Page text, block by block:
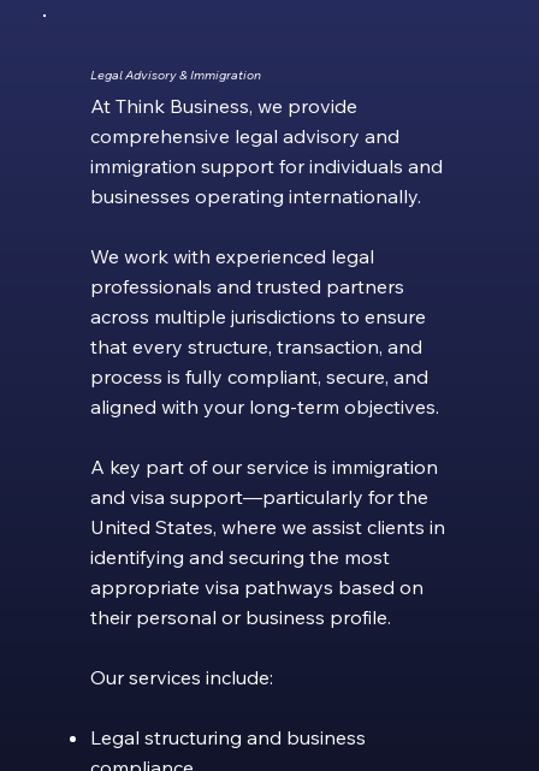
Legal Advisory & Immigration
At Think Business, we provide
comprehensive legal advisory and
immigration support for individuals and
businesses operating internationally.
We work with experienced legal
professionals and trusted partners
across multiple jurisdictions to ensure
that every structure, transaction, and
process is fully compliant, secure, and
aligned with your long-term objectives.
A key part of our service is immigration
and visa support—particularly for the
United States, where we assist clients in
identifying and securing the most
appropriate visa pathways based on
their personal or business profile.
Our services include:
Legal structuring and business